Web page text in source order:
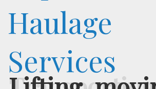
Haulage
Services